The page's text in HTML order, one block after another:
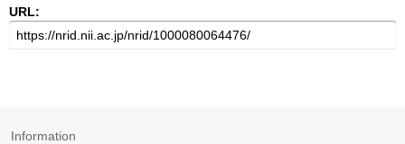
URL:
Information